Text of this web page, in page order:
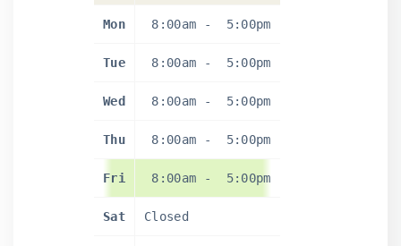
Mon 8:00am - 5:00pm
Tue 8:00am - 5:00pm
Wed 8:00am - 5:00pm
Thu 8:00am - 5:00pm
Fri 8:00am - 5:00pm
Sat Closed